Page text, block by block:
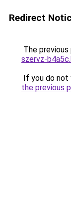
Redirect
The
szervz-
If you do not
the previous